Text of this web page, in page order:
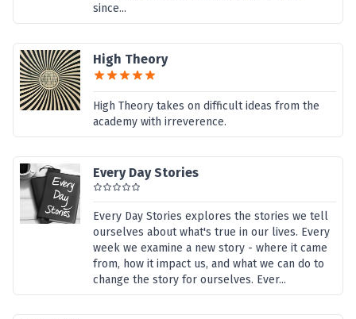
since...
High Theory
High Theory takes on difficult ideas from the
academy with irreverence.
Every Day Stories
Every Day Stories explores the stories we tell
ourselves about what's true in our lives. Every
week we examine a new story - where it came
from, how it impact us, and what we can do to
change the story for ourselves. Ever...